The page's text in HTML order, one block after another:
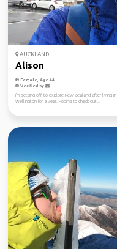
AUCKLAND
Alison
Female, Age 44
Verified by
I'm setting off to explore New Zealand after living in
Wellington for a year. Hoping to check out...